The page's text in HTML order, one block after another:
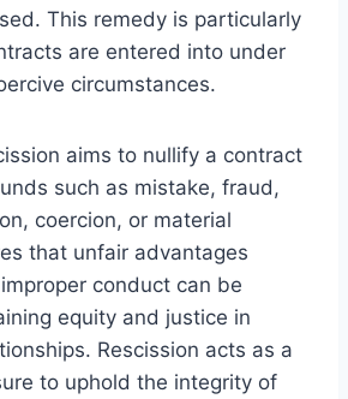
This remedy is particularly
are entered into under
circumstances.
aims to nullify a contract
such as mistake, fraud,
coercion, or material
that unfair advantages
conduct can be
equity and justice in
Rescission acts as a
to uphold the integrity of